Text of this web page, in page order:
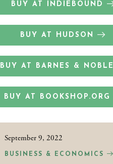
BUY AT INDIEBOUND
BUY AT HUDSON
BUY AT BARNES & NOBLE
BUY AT BOOKSHOP.ORG
September 9, 2022
BUSINESS & ECONOMICS